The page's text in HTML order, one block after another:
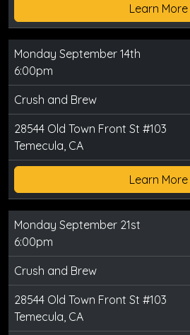
Learn More
Monday September 14th
6:00pm
Crush and Brew
28544 Old Town Front St #103
Temecula, CA
Learn More
Monday September 21st
6:00pm
Crush and Brew
28544 Old Town Front St #103
Temecula, CA